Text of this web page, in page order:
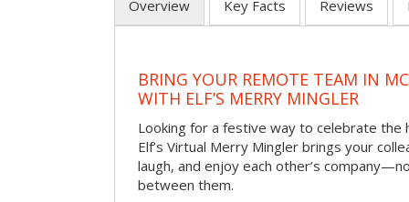
Overview Key Facts Reviews
BRING YOUR REMOTE TEAM IN
WITH ELF’S MERRY MINGLER
Looking for a festive way to celebrate the
Elf’s Virtual Merry Mingler brings your
laugh, and enjoy each other’s
between them.